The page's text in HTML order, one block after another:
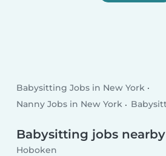
Babysitting Jobs in New York
Nanny Jobs in New York
Babysitting jobs nearby
Hoboken